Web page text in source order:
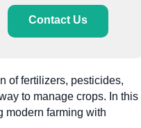
Contact Us
of fertilizers, pesticides,
to manage crops. In this
modern farming with